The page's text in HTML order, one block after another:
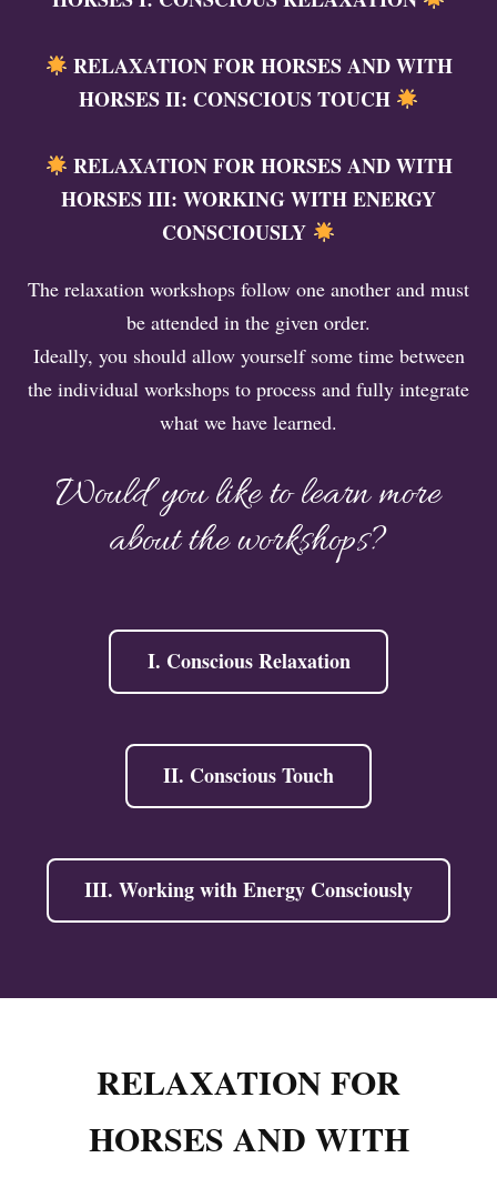
RELAXATION FOR HORSES AND WITH
HORSES II: CONSCIOUS TOUCH
RELAXATION FOR HORSES AND WITH
HORSES III: WORKING WITH ENERGY
CONSCIOUSLY
The relaxation workshops follow one another and must
be attended in the given order.
Ideally, you should allow yourself some time between
the individual workshops to process and fully integrate
what we have learned.
Would you like to learn more
about the workshops?
I. Conscious Relaxation
II. Conscious Touch
III. Working with Energy Consciously
RELAXATION FOR
HORSES AND WITH